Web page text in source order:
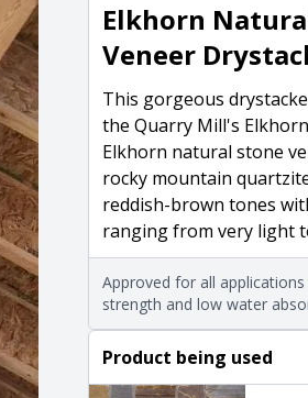
Elkhorn
Veneer
This gorgeous
the Quarry Mill's
Elkhorn natural stone
rocky mountain
reddish-brown tones
ranging from very light
Approved for all
strength and low water
Product being used